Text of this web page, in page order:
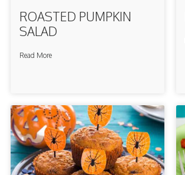
ROASTED PUMPKIN
SALAD
Read More